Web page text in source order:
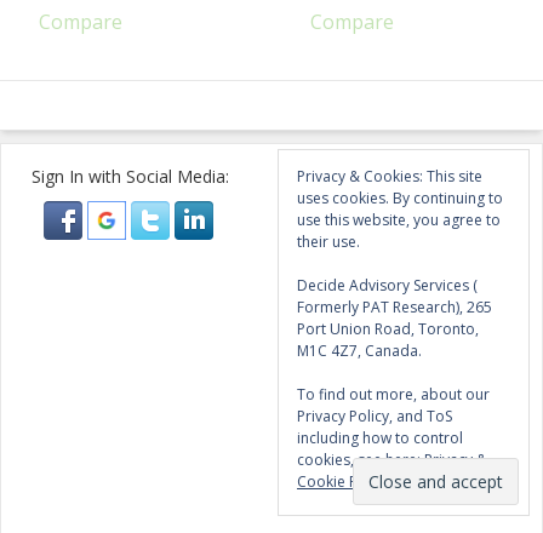
Compare Compare
Sign In with Social Media:
Privacy & Cookies: This site
uses cookies. By continuing to
use this website, you agree to
their use.
Decide Advisory Services (
Formerly PAT Research), 265
Port Union Road, Toronto,
M1C 4Z7, Canada.
To find out more, about our
Privacy Policy, and ToS
including how to control
cookies, see here:Privacy &
Cookie Policy